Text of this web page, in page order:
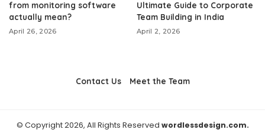
from monitoring software
actually mean?
April 26, 2026
Ultimate Guide to Corporate
Team Building in India
April 2, 2026
Contact Us Meet the Team
© Copyright 2026, All Rights Reserved wordlessdesign.com.